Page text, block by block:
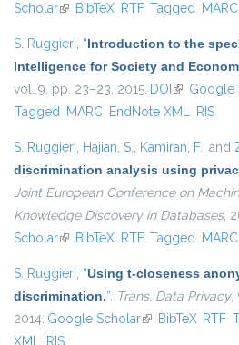
Scholar(link is external)
BibTeX RTF Tagged MARC
S. Ruggieri, “Introduction to the
Intelligence for Society and
vol. 9, pp. 23–23, 2015. DOI (link isGoogle
Tagged MARC EndNote XML RIS
S. Ruggieri, Hajian, S., Kamiran, F., and
discrimination analysis using
Joint European Conference on
Knowledge Discovery in Databases,
Scholar(link is external)
BibTeX RTF Tagged MARC
S. Ruggieri, “Using t-closeness
discrimination.”, Trans. Data Privacy,
2014. Google Scholar(link is external)
BibTeX RTF
XML
RIS